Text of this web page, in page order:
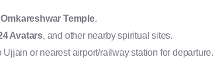
Temple.
Avatars, and other nearby spiritual sites.
or nearest airport/railway station for departure.